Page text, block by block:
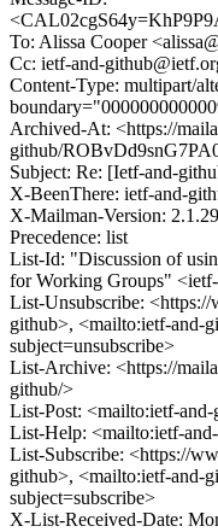
To: Alissa Cooper
Cc: ietf-and-
Content-Type: multipart/
Archived-At: <https://
github/
Subject: Re: [Ietf-and-
X-BeenThere: ietf-and-
X-Mailman-Version: 2.1.29
Precedence: list
List-Id: "Discussion of
for Working Groups"
List-Unsubscribe:
github>, <mailto:ietf-and-
subject=unsubscribe>
List-Archive: <https://
github/>
List-Post: <mailto:ietf-
List-Help: <mailto:ietf-
List-Subscribe: <https://
github>, <mailto:ietf-and-
subject=subscribe>
X-List-Received-Date: